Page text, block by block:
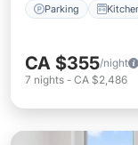
Parking
CA $355/night
7 nights - CA $2,486